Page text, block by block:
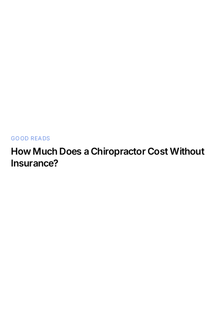
GOOD READS
How Much Does a Chiropractor Cost Without
Insurance?